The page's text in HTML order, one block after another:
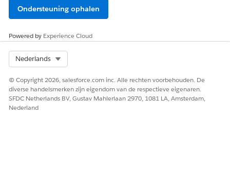
Ondersteuning ophalen
Powered by Experience Cloud
Nederlands
© Copyright 2026, salesforce.com inc. Alle rechten voorbehouden. De
diverse handelsmerken zijn eigendom van de respectieve eigenaren.
SFDC Netherlands BV, Gustav Mahlerlaan 2970, 1081 LA, Amsterdam,
Nederland